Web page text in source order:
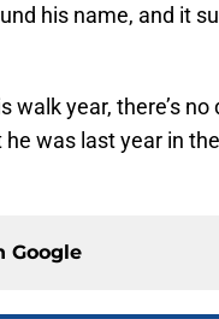
his name, and it
year, there’s
was last year in
Google